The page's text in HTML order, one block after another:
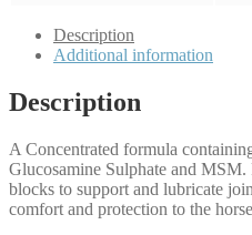
Description
Additional information
Description
A Concentrated formula
Glucosamine Sulphate and
blocks to support and lubricate
comfort and protection to the